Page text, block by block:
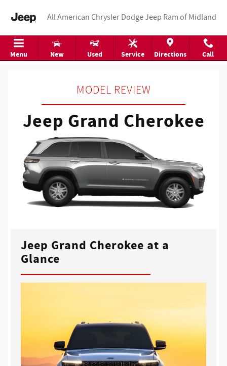
Jeep Grand Cherokee
All American Chrysler Dodge Jeep Ram of Midland
Menu New Used Service Directions Call
MODEL REVIEW
Jeep Grand Cherokee
Jeep Grand Cherokee at a
Glance